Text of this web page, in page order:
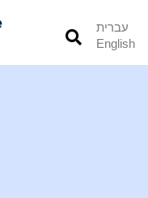
עברית
English